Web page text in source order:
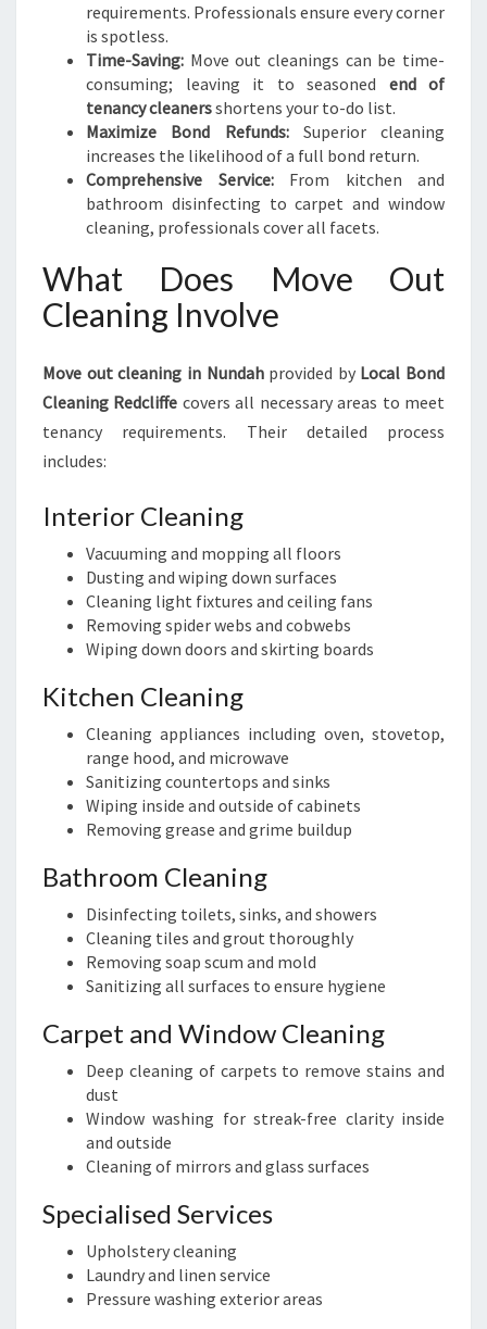
requirements. Professionals ensure every corner
is spotless.
Time-Saving: Move out cleanings can be time-
consuming; leaving it to seasoned end of
tenancy cleanersshortens your to-do list.
Maximize Bond Refunds:Superior cleaning
increases the likelihood of a full bond return.
Comprehensive Service:From kitchen and
bathroom disinfecting to carpet and window
cleaning, professionals cover all facets.
What Does Move Out
Cleaning Involve
Move out cleaning in Nundahprovided by Local Bond
Cleaning Redcliffe covers all necessary areas to meet
tenancy requirements. Their detailed process
includes:
Interior Cleaning
Vacuuming and mopping all floors
Dusting and wiping down surfaces
Cleaning light fixtures and ceiling fans
Removing spider webs and cobwebs
Wiping down doors and skirting boards
Kitchen Cleaning
Cleaning appliances including oven, stovetop,
range hood, and microwave
Sanitizing countertops and sinks
Wiping inside and outside of cabinets
Removing grease and grime buildup
Bathroom Cleaning
Disinfecting toilets, sinks, and showers
Cleaning tiles and grout thoroughly
Removing soap scum and mold
Sanitizing all surfaces to ensure hygiene
Carpet and Window Cleaning
Deep cleaning of carpets to remove stains and
dust
Window washing for streak-free clarity inside
and outside
Cleaning of mirrors and glass surfaces
Specialised Services
Upholstery cleaning
Laundry and linen service
Pressure washing exterior areas